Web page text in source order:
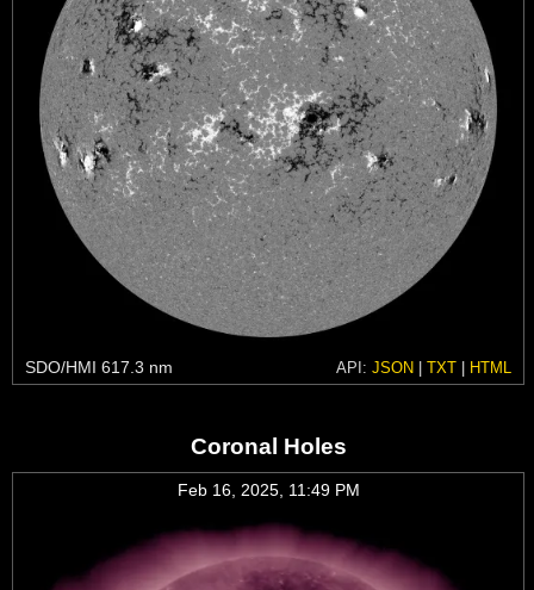
SDO/HMI 617.3 nm API: JSON | TXT | HTML
Coronal Holes
Feb 16, 2025, 11:49 PM